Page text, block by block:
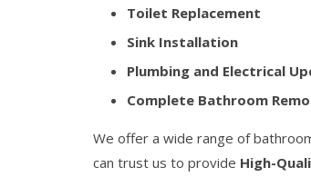
Toilet Replacement
Sink Installation
Plumbing and Electrical
Complete Bathroom
We offer a wide range of
can trust us to provide High-